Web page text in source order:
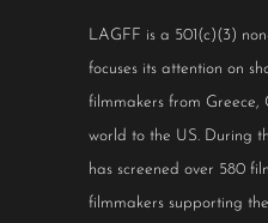
LAGFF is a 501(c)(3)
focuses its attention on
filmmakers from Greece,
world to the US. During
has screened over 580
filmmakers supporting